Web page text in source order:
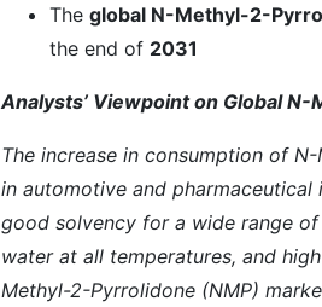
The global N-Methyl-2-
the end of 2031
Analysts’ Viewpoint on Global
The increase in consumption of
in automotive and
good solvency for a wide range
water at all temperatures, and
Methyl-2-Pyrrolidone (NMP)